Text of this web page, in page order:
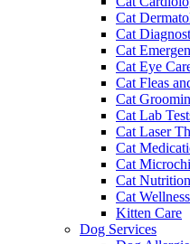
Cat
Cat
Cat
Cat Eye
Cat Fleas
Cat
Cat Lab
Cat Laser
Cat
Cat
Cat Nutrition
Cat
Kitten Care
Dog Services